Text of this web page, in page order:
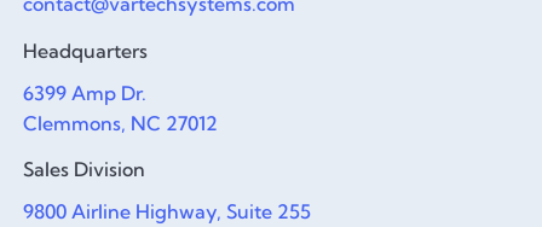
Headquarters
6399 Amp Dr.
Clemmons, NC 27012
Sales Division
9800 Airline Highway, Suite 255